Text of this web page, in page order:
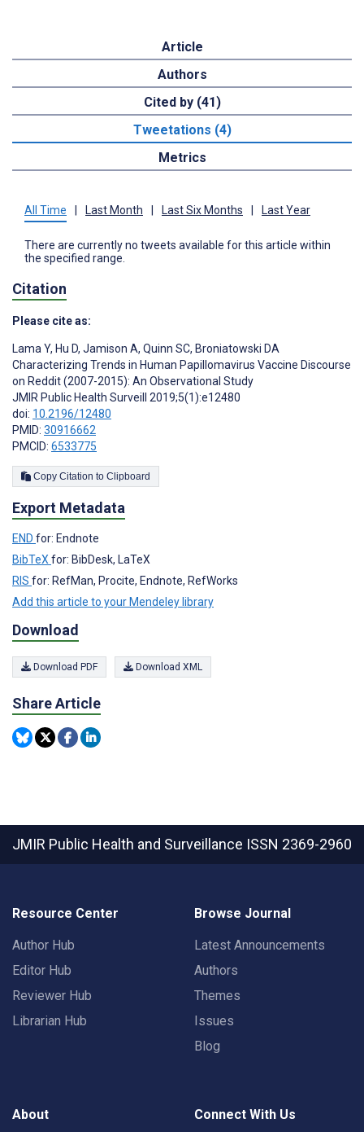
Article
Authors
Cited by (41)
Tweetations (4)
Metrics
All Time Last Month Last Six Months Last Year
There are currently no tweets available for this article within
the specified range.
Citation
Please cite as:
Lama Y, Hu D, Jamison A, Quinn SC, Broniatowski DA
Characterizing Trends in Human Papillomavirus Vaccine Discourse
on Reddit (2007-2015): An Observational Study
JMIR Public Health Surveill 2019;5(1):e12480
doi: 10.2196/12480
PMID: 30916662
PMCID: 6533775
Copy Citation to Clipboard
Export Metadata
END for: Endnote
BibTeXfor: BibDesk, LaTeX
RIS for: RefMan, Procite, Endnote, RefWorks
Add this article to your Mendeley library
Download
Download PDF Download XML
Share Article
JMIR Public Health and Surveillance ISSN 2369-2960
Resource Center
Author Hub
Editor Hub
Reviewer Hub
Librarian Hub
Browse Journal
Latest Announcements
Authors
Themes
Issues
Blog
About Connect With Us